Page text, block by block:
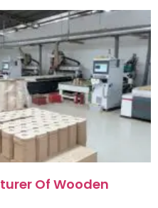
Of Wooden